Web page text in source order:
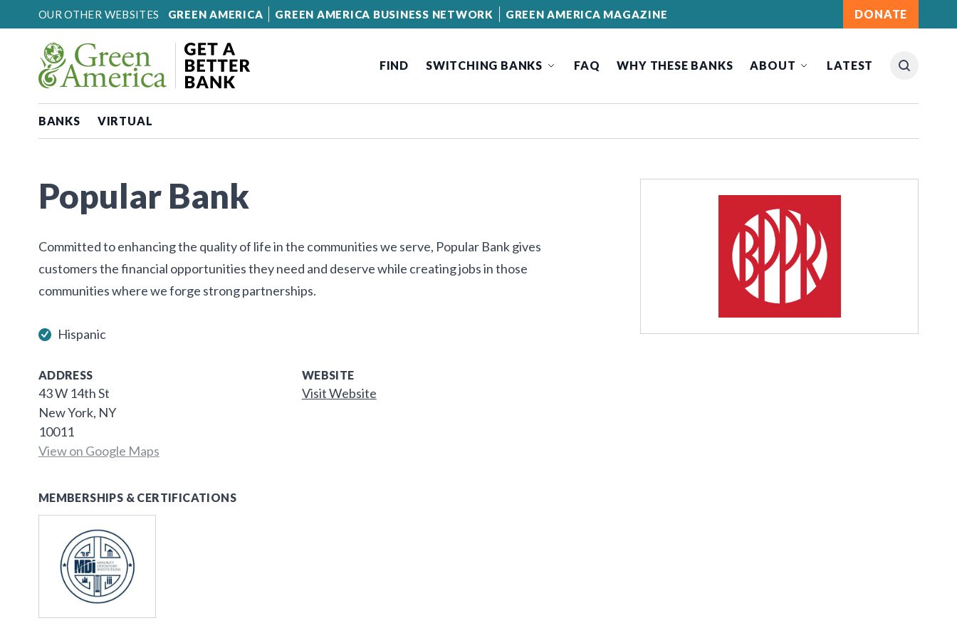
Skip to content
OUR OTHER WEBSITES GREEN AMERICA GREEN AMERICA BUSINESS NETWORK GREEN AMERICA MAGAZINE DONATE
FIND SWITCHING BANKS FAQ WHY THESE BANKS ABOUT LATEST
BANKS VIRTUAL
Popular Bank
Committed to enhancing the quality of life in the communities we serve, Popular Bank gives
customers the financial opportunities they need and deserve while creating jobs in those
communities where we forge strong partnerships.
Hispanic
ADDRESS
43 W 14th St
New York, NY
10011
View on Google Maps
WEBSITE
Visit Website
MEMBERSHIPS & CERTIFICATIONS